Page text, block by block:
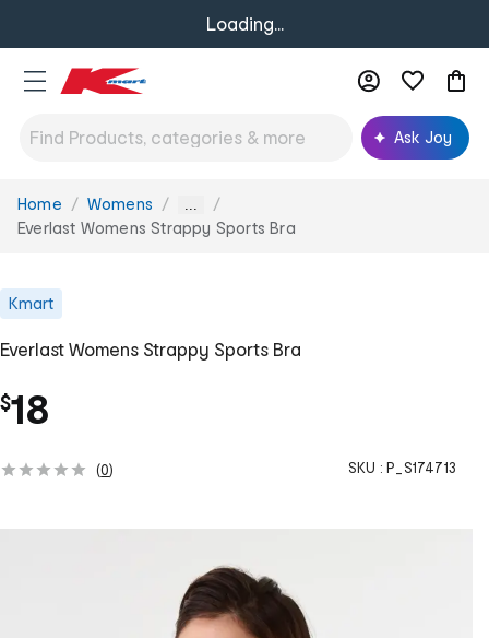
Loading...
Ask Joy
You
are
Home Womens ...
Everlast Womens Strappy Sports Bra
Kmart
Everlast Womens Strappy Sports Bra
$18
(0) SKU : P_S174713